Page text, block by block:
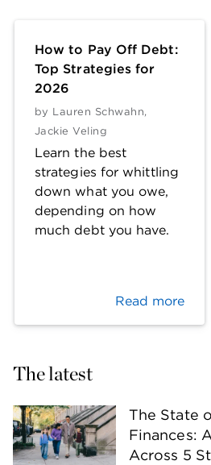
How to Pay Off Debt:
Top Strategies for
2026
by Lauren Schwahn,
Jackie Veling
Learn the best
strategies for whittling
down what you owe,
depending on how
much debt you have.
Read more
The latest
The State
Finances:
Across 5